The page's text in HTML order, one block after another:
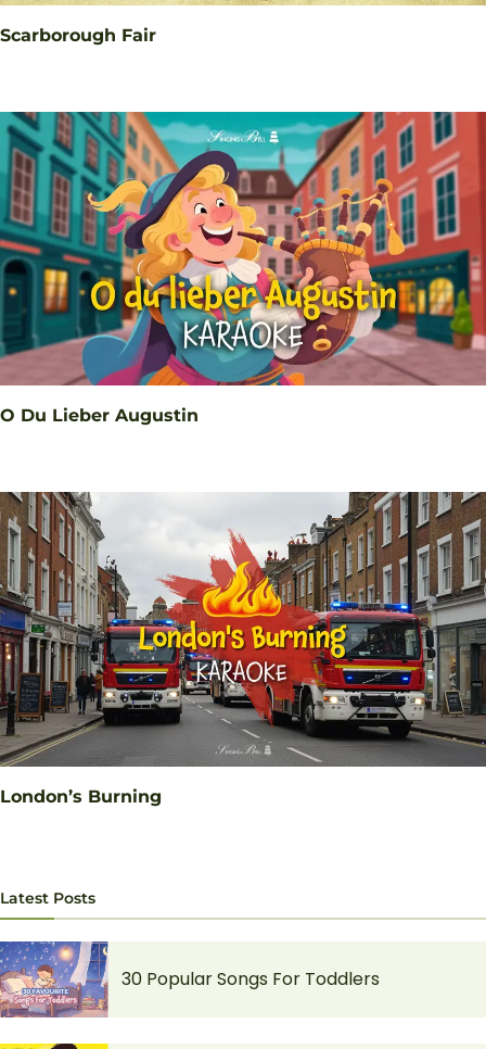
Scarborough Fair
O Du Lieber Augustin
London’s Burning
Latest Posts
30 Popular Songs For Toddlers